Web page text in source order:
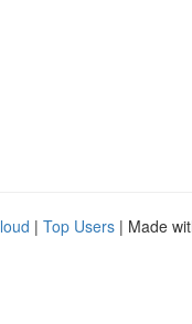
| Top Users | Made